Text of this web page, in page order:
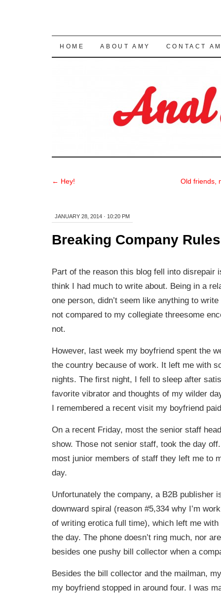
SKIP TO CONTENT
HOME ABOUT AMY CONTACT
← Hey! Old friends,
JANUARY 28, 2014 · 10:20 PM
Breaking Company Rules
Part of the reason this blog fell into disrepair
think I had much to write about. Being in a
one person, didn’t seem like anything to
not compared to my collegiate threesome
not.
However, last week my boyfriend spent the
the country because of work. It left me with
nights. The first night, I fell to sleep after
favorite vibrator and thoughts of my wilder
I remembered a recent visit my boyfriend
On a recent Friday, most the senior staff
show. Those not senior staff, took the day
most junior members of staff they left me to
day.
Unfortunately the company, a B2B publisher
downward spiral (reason #5,334 why I’m
of writing erotica full time), which left me
the day. The phone doesn’t ring much, nor
besides one pushy bill collector when a
Besides the bill collector and the mailman,
my boyfriend stopped in around four. I was